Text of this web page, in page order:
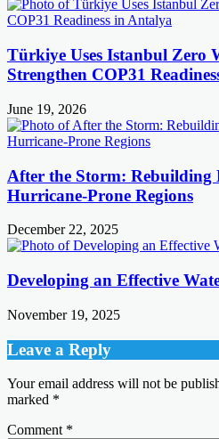
Türkiye Uses Istanbul Zero
Strengthen COP31
June 19, 2026
After the Storm: Rebuilding
Hurricane-Prone Regions
December 22, 2025
Developing an Effective
November 19, 2025
Leave a Reply
Your email address will not be
marked *
Comment *